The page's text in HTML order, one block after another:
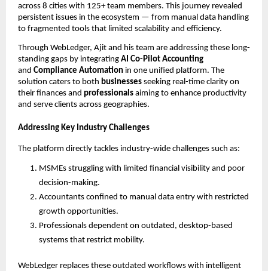
across 8 cities with 125+ team members. This journey revealed
persistent issues in the ecosystem — from manual data handling
to fragmented tools that limited scalability and efficiency.
Through WebLedger, Ajit and his team are addressing these long-
standing gaps by integrating AI Co-Pilot Accounting
and Compliance Automation in one unified platform. The
solution caters to both businesses seeking real-time clarity on
their finances and professionals aiming to enhance productivity
and serve clients across geographies.
Addressing Key Industry Challenges
The platform directly tackles industry-wide challenges such as:
MSMEs struggling with limited financial visibility and poor
decision-making.
Accountants confined to manual data entry with restricted
growth opportunities.
Professionals dependent on outdated, desktop-based
systems that restrict mobility.
WebLedger replaces these outdated workflows with intelligent